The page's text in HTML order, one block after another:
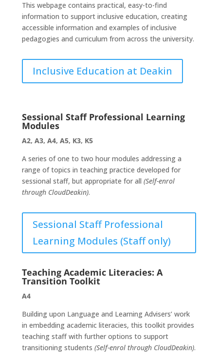
This webpage contains practical, easy-to-find
information to support inclusive education, creating
accessible information and examples of inclusive
pedagogies and curriculum from across the university.
Inclusive Education at Deakin
Sessional Staff Professional Learning
Modules
A2, A3, A4, A5, K3, K5
A series of one to two hour modules addressing a
range of topics in teaching practice developed for
sessional staff, but appropriate for all (Self-enrol
through CloudDeakin).
Sessional Staff Professional
Learning Modules (Staff only)
Teaching Academic Literacies: A
Transition Toolkit
A4
Building upon Language and Learning Advisers’ work
in embedding academic literacies, this toolkit provides
teaching staff with further options to support
transitioning students (Self-enrol through CloudDeakin).